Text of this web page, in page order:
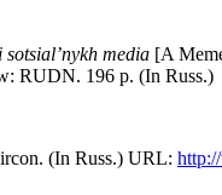
media [A
RUDN. 196 p. (In Russ.)
(In Russ.) URL: